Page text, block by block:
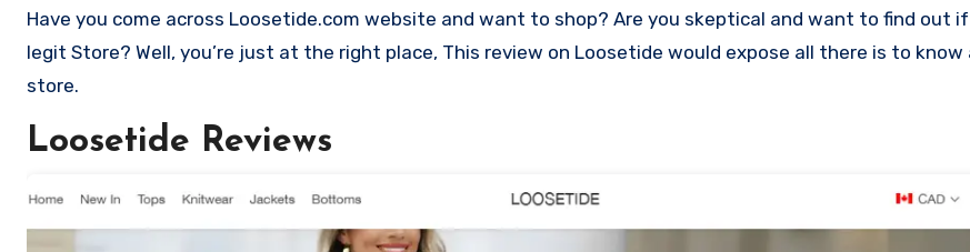
Have you come across Loosetide.com website and want to shop? Are you skeptical and want to find out if it a scam or
legit Store? Well, you’re just at the right place, This review on Loosetide would expose all there is to
store.
Loosetide Reviews